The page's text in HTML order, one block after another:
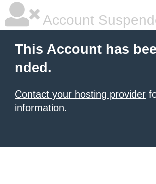
Account
This Account has
nded.
Contact your hosting provider
information.